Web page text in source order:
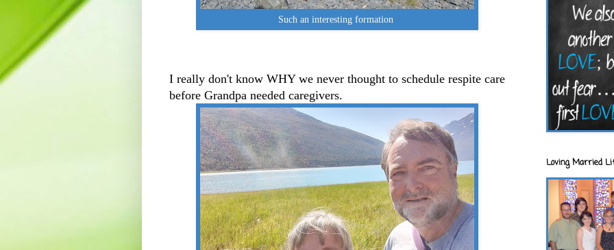
Such an interesting formation
I really don't know WHY we never thought to schedule respite care
before Grandpa needed caregivers.
Loving Married